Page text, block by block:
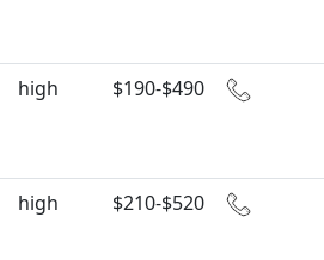
high $190-$490
high $210-$520